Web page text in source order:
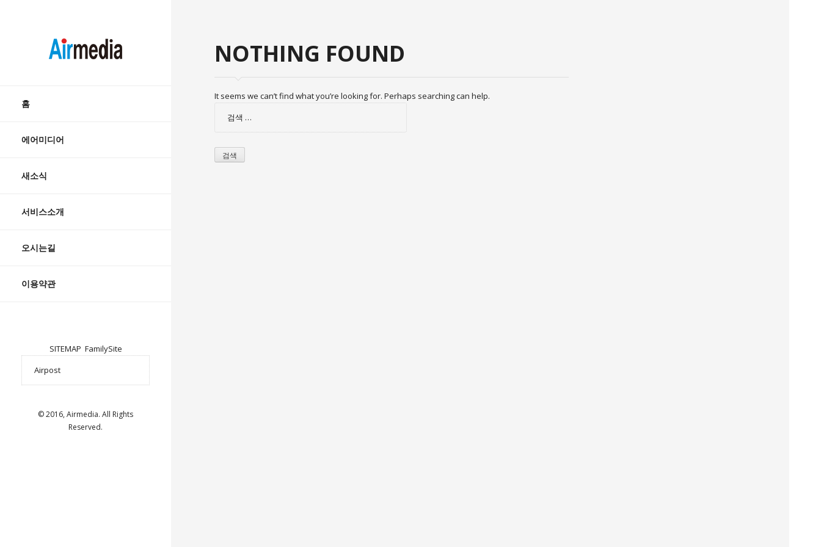
AIRMEDIA
content
홈
에어미디어
새소식
서비스소개
오시는길
이용약관
SITEMAP FamilySite
© 2016, Airmedia. All Rights
Reserved.
NOTHING FOUND
It seems we can’t find what you’re looking for. Perhaps searching can help.
검